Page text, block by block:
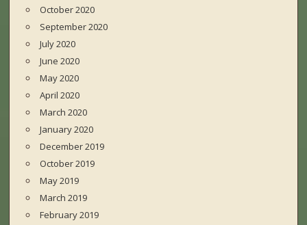
October 2020
September 2020
July 2020
June 2020
May 2020
April 2020
March 2020
January 2020
December 2019
October 2019
May 2019
March 2019
February 2019